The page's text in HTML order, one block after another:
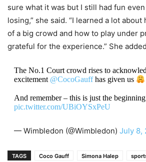
sure what it was but I still had fun
losing,” she said. “I learned a lot
of a big crowd and how to play under
grateful for the experience.” She
The No.1 Court crowd rises to
excitement @CocoGauffhas given us
And remember – this is just the
pic.twitter.com/UBiOYSxPeU
— Wimbledon (@Wimbledon) July 8,
TAGS Coco Gauff Simona Halep